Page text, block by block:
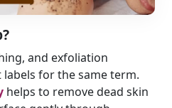
and exfoliation
for the same term.
helps to remove dead skin